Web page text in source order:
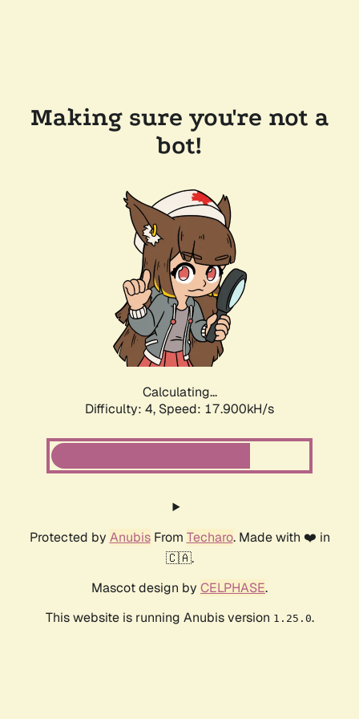
Making sure you're not a
bot!
Calculating...
Difficulty: 4, Speed: 17.900kH/s
Protected by AnubisFrom Techaro. Made with ❤️ in
🇨🇦.
Mascot design by CELPHASE.
This website is running Anubis version 1.25.0.